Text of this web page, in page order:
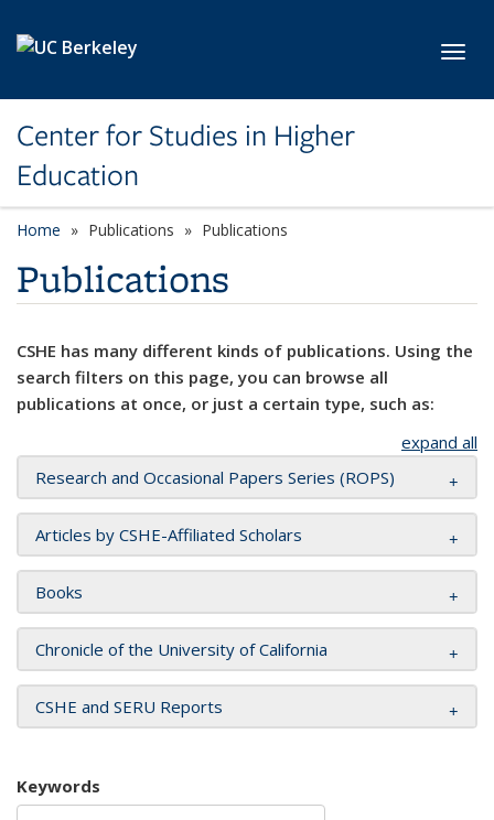
Center for Studies in Higher
Education
Home Publications Publications
Publications
CSHE has many different kinds of publications. Using the
search filters on this page, you can browse all
publications at once, or just a certain type, such as:
expand all
Research and Occasional Papers Series (ROPS)
Articles by CSHE-Affiliated Scholars
Books
Chronicle of the University of California
CSHE and SERU Reports
Keywords